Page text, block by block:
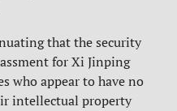
that the security
for Xi Jinping
who appear to have no
intellectual property